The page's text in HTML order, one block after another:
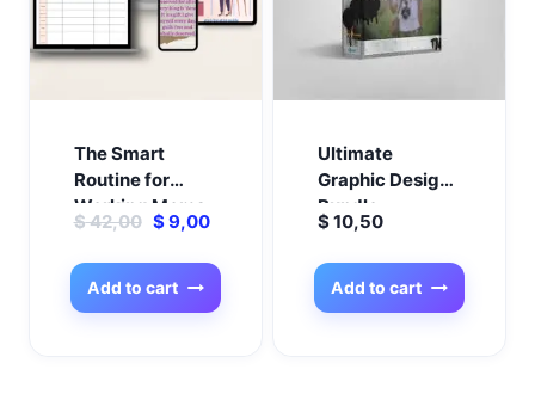
The Smart
Routine for
Working Moms
$42,00 Original
was:
$ 42,00.
$9,00Current
is:
$ 9,00.
Add to cart
Ultimate
Graphic Design
Bundle –
Everything You
Need in One
Pack!
$10,50
Add to cart